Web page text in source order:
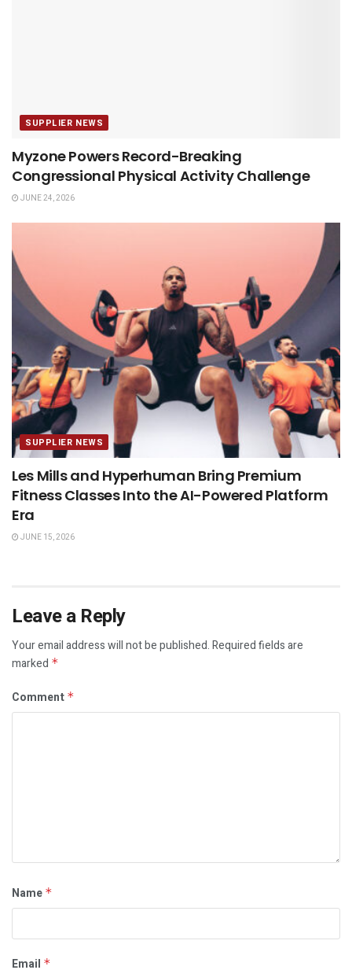
SUPPLIER NEWS
Myzone Powers Record-Breaking
Congressional Physical Activity Challenge
JUNE 24, 2026
SUPPLIER NEWS
Les Mills and Hyperhuman Bring Premium
Fitness Classes Into the AI-Powered Platform
Era
JUNE 15, 2026
Leave a Reply
Your email address will not be published.Required fields are
marked *
Comment *
Name *
Email *